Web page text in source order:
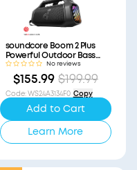
soundcore Boom 2 Plus
Powerful Outdoor Bass
Bluetooth Speaker
(Refurbished)
No reviews
$155.99 $199.99
Code:WS24A3134F0 Copy
Add to Cart
Learn More